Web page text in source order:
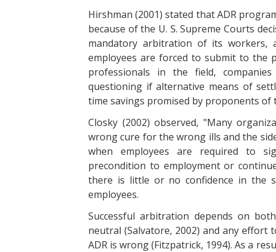
Hirshman (2001) stated that ADR
because of the U. S. Supreme Courts
mandatory arbitration of its workers,
employees are forced to submit to the
professionals in the field,
questioning if alternative means of
time savings promised by proponents of
Closky (2002) observed, "Many
wrong cure for the wrong ills and the
when employees are required to
precondition to employment or
there is little or no confidence in the
employees.
Successful arbitration depends on
neutral (Salvatore, 2002) and any
ADR is wrong (Fitzpatrick, 1994). As a